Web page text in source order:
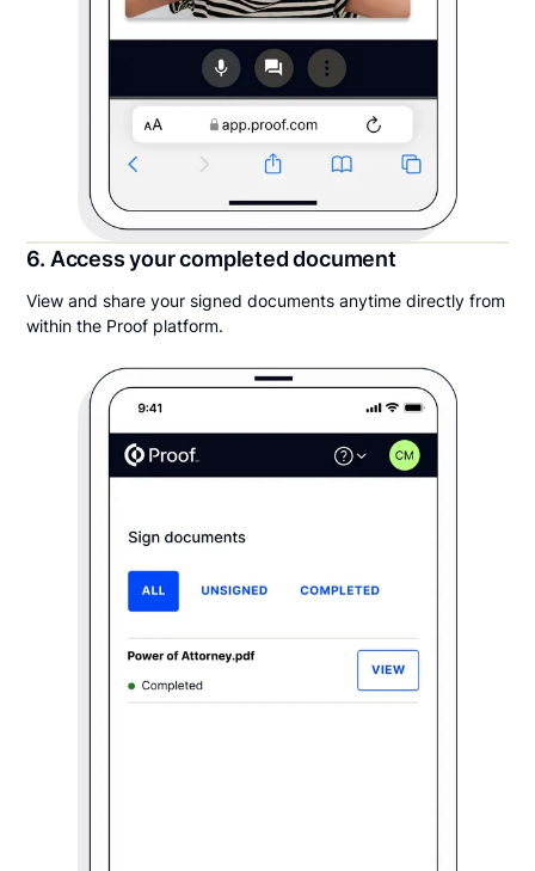
6. Access your completed document
View and share your signed documents anytime directly from
within the Proof platform.